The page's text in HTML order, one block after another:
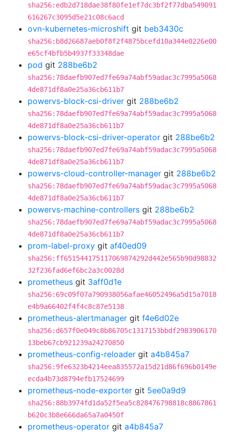
sha256:edb2d718dae38f80fe1ef7dc3bf2f77dba549091
616267c3095d5e21c08c6acd
ovn-kubernetes-microshift git beb3430c
sha256:b8d26687aeb0f8f2f4875bcefd10a344e0226e00
e65cf4bfb5b4937f33348dae
pod git 288be6b2
sha256:78daefb907ed7fe69a74abf59adac3c7995a5068
4de871df8a0e25a36cb611b7
powervs-block-csi-driver git 288be6b2
sha256:78daefb907ed7fe69a74abf59adac3c7995a5068
4de871df8a0e25a36cb611b7
powervs-block-csi-driver-operator git 288be6b2
sha256:78daefb907ed7fe69a74abf59adac3c7995a5068
4de871df8a0e25a36cb611b7
powervs-cloud-controller-manager git 288be6b2
sha256:78daefb907ed7fe69a74abf59adac3c7995a5068
4de871df8a0e25a36cb611b7
powervs-machine-controllers git 288be6b2
sha256:78daefb907ed7fe69a74abf59adac3c7995a5068
4de871df8a0e25a36cb611b7
prom-label-proxy git af40ed09
sha256:ff651544175117069874292d442e565b90d98832
32f236fad6ef6bc2a3c0028d
prometheus git 3aff0d1e
sha256:69c09f07a790938056afae46052496a5d15a7018
e4b9a66402f4f4c8c87e5138
prometheus-alertmanager git f4e6d02e
sha256:d657f0e049c8b86705c1317153bbdf2983906170
13beb67cb921239a24270850
prometheus-config-reloader git a4b845a7
sha256:9fe6323b4214eea835572a15d21d86f696b0149e
ecda4b73d8794efb17524699
prometheus-node-exporter git 5ee0a9d9
sha256:88b3974fd1da52f5ea5c828476798818c8867861
b620c3b8e666da65a7a0450f
prometheus-operator git a4b845a7